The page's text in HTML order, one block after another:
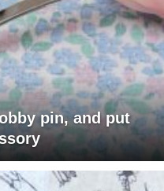
pin, and put